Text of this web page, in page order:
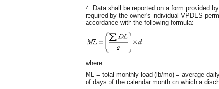
4. Data shall be reported on a form provided
required by the owner's individual VPDES
accordance with the following formula:
where:
ML = total monthly load (lb/mo) = average
of days of the calendar month on which a